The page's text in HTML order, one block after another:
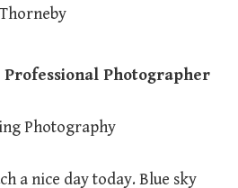
Photographer
Photography
a nice day today. Blue sky